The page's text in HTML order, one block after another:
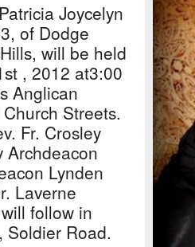
Joycelyn
of Dodge
will be held
, 2012 at3:00
Anglican
Streets.
Fr. Crosley
Archdeacon
Lynden
Laverne
follow in
Soldier Road.